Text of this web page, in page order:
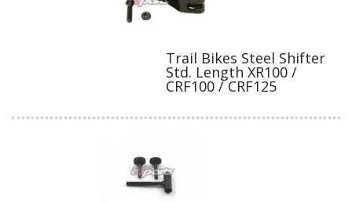
Trail Bikes Steel Shifter
Std. Length XR100 /
CRF100 / CRF125